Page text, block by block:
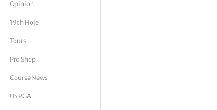
Vickers
Opinion
19th Hole
Tours
Pro Shop
Course News
US PGA